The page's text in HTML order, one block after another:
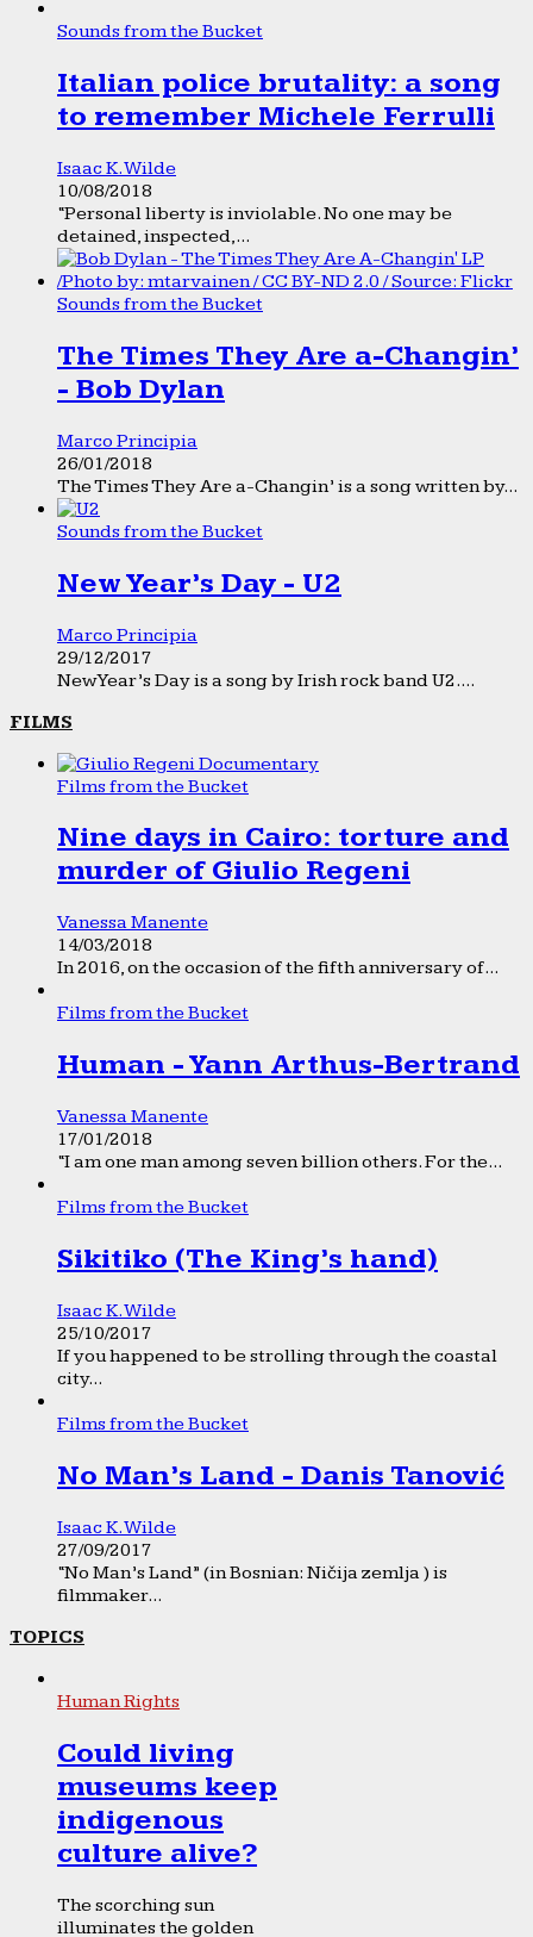
Sounds from the Bucket
Italian police brutality: a song
to remember Michele Ferrulli
Isaac K. Wilde
10/08/2018
“Personal liberty is inviolable. No one may be
detained, inspected,...
Sounds from the Bucket
The Times They Are a-Changin’
- Bob Dylan
Marco Principia
26/01/2018
The Times They Are a-Changin’ is a song written by...
Sounds from the Bucket
New Year’s Day - U2
Marco Principia
29/12/2017
New Year’s Day is a song by Irish rock band U2....
FILMS
Films from the Bucket
Nine days in Cairo: torture and
murder of Giulio Regeni
Vanessa Manente
14/03/2018
In 2016, on the occasion of the fifth anniversary of...
Films from the Bucket
Human - Yann Arthus-Bertrand
Vanessa Manente
17/01/2018
“I am one man among seven billion others. For the...
Films from the Bucket
Sikitiko (The King’s hand)
Isaac K. Wilde
25/10/2017
If you happened to be strolling through the coastal
city...
Films from the Bucket
No Man’s Land - Danis Tanović
Isaac K. Wilde
27/09/2017
“No Man’s Land” (in Bosnian: Ničija zemlja ) is
filmmaker...
TOPICS
Human Rights
Could living
museums keep
indigenous
culture alive?
The scorching sun
illuminates the golden